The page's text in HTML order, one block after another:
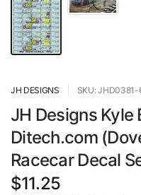
JH DESIGNS SKU: JHD0381-
JH Designs Kyle
Ditech.com
Racecar Decal
$11.25